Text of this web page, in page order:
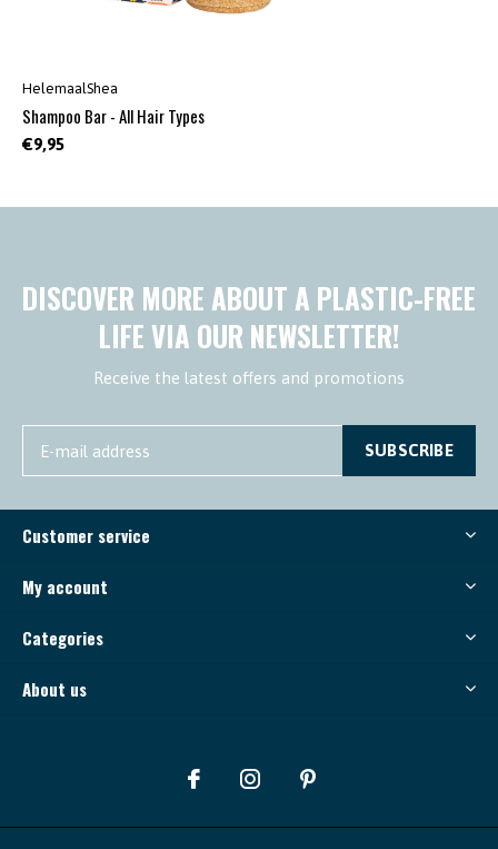
HelemaalShea
Shampoo Bar - All Hair Types
€9,95
DISCOVER MORE ABOUT A PLASTIC-FREE
LIFE VIA OUR NEWSLETTER!
Receive the latest offers and promotions
SUBSCRIBE
Customer service
My account
Categories
About us